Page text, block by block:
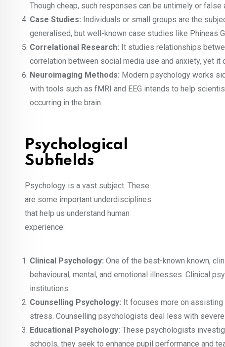
Though cheap, such responses can be untimely or
Case Studies: Individuals or small groups are the
generalised, but well-known case studies like Phineas
Correlational Research: It studies relationships
correlation between social media use and anxiety, yet
Neuroimaging Methods: Modern psychology works
with tools such as fMRI and EEG intends to help
occurring in the brain.
Psychological
Subfields
Psychology is a vast subject. These
are some important underdisciplines
that help us understand human
experience:
Clinical Psychology: One of the best-known known,
behavioural, mental, and emotional illnesses. Clinical
institutions.
Counselling Psychology: It focuses more on
stress. Counselling psychologists deal less with
Educational Psychology: These psychologists
schools, they seek to enhance pupil performance and